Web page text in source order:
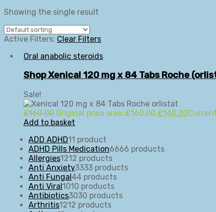
Showing the single result
Active Filters: Clear Filters
Oral anabolic steroids
Shop Xenical 120 mg x 84 Tabs Roche
Sale!
£160.00 Original price was: £160.00.£140.00
Add to basket
ADD ADHD11 product
ADHD Pills Medication6666 products
Allergies1212 products
Anti Anxiety3333 products
Anti Fungal44 products
Anti Viral1010 products
Antibiotics3030 products
Arthritis1212 products